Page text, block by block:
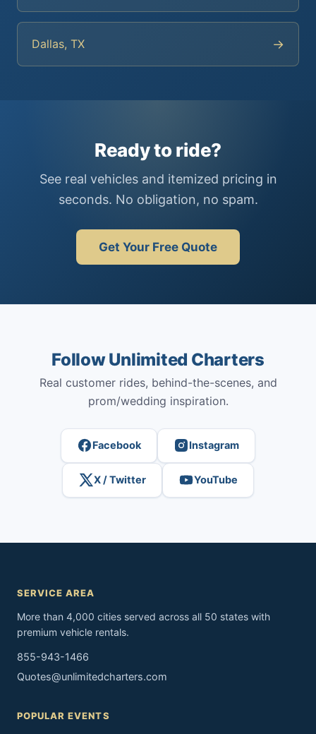
Dallas, TX →
Ready to ride?
See real vehicles and itemized pricing in
seconds. No obligation, no spam.
Get Your Free Quote
Follow Unlimited Charters
Real customer rides, behind-the-scenes, and
prom/wedding inspiration.
Facebook Instagram
X / Twitter YouTube
SERVICE AREA
More than 4,000 cities served across all 50 states with
premium vehicle rentals.
855-943-1466
Quotes@unlimitedcharters.com
POPULAR EVENTS